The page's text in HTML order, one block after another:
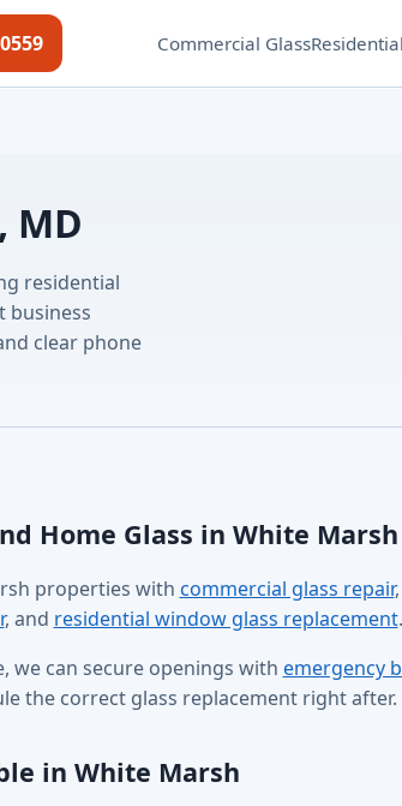
Commercial Glass
MD
residential
business
clear phone
Home Glass in White Marsh
properties with commercial glass repair,
, and residential window glass replacement.
we can secure openings with emergency
the correct glass replacement right after.
in White Marsh